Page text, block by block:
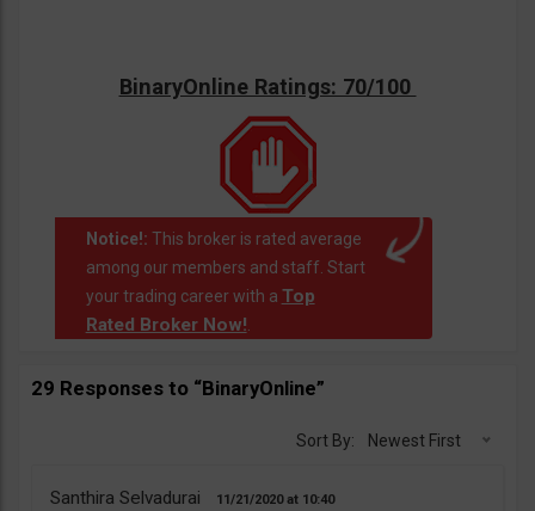
BinaryOnline Ratings: 70/100
Notice!: This broker is rated average
among our members and staff. Start
your trading career with a Top
Rated Broker Now!
29 Responses to “BinaryOnline”
Sort By: Newest First
Santhira Selvadurai 11/21/2020 10:40